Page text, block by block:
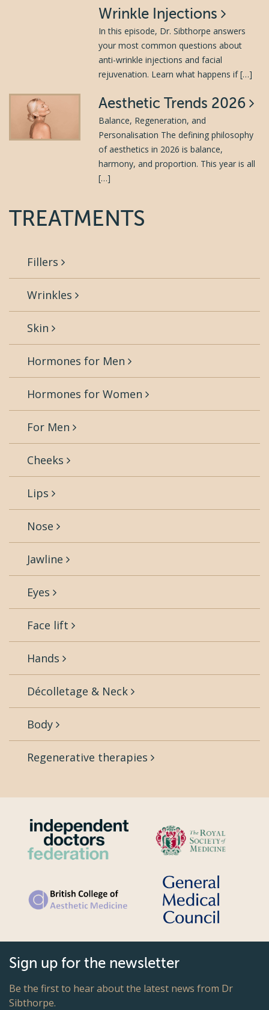
Wrinkle Injections
In this episode, Dr. Sibthorpe answers
your most common questions about
anti-wrinkle injections and facial
rejuvenation. Learn what happens if […]
Aesthetic Trends 2026
Balance, Regeneration, and
Personalisation The defining philosophy
of aesthetics in 2026 is balance,
harmony, and proportion. This year is all
[…]
TREATMENTS
Fillers
Wrinkles
Skin
Hormones for Men
Hormones for Women
For Men
Cheeks
Lips
Nose
Jawline
Eyes
Face lift
Hands
Décolletage & Neck
Body
Regenerative therapies
Sign up for the newsletter
Be the first to hear about the latest news from Dr
Sibthorpe.